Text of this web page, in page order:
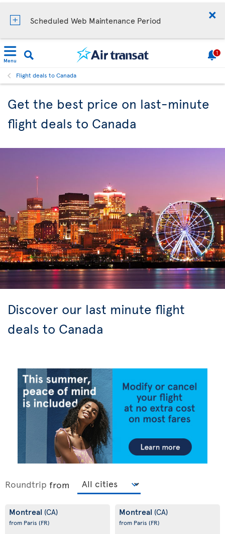
Scheduled Web Maintenance Period
Menu
1
Flight deals to Canada
Get the best price on last-minute
flight deals to Canada
Discover our last minute flight
deals to Canada
Roundtrip from
Montreal (CA)
from Paris (FR)
Montreal (CA)
from Paris (FR)